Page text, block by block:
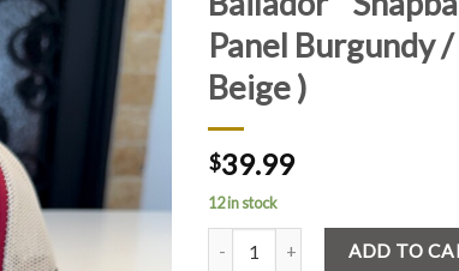
Panel Burgundy
Beige )
$39.99
12 in stock
ADD TO